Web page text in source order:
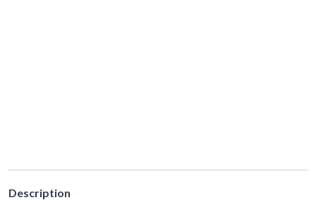
Description